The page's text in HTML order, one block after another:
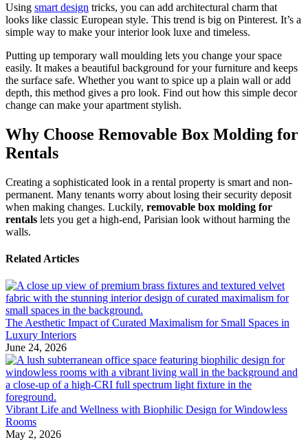
Using smart design tricks, you can add architectural charm that
looks like classic European style. This trend is big on Pinterest. It’s a
simple way to make your interior look luxe and timeless.
Putting up temporary wall moulding lets you change your space
easily. It makes a beautiful background for your furniture and keeps
the surface safe. Whether you want to spice up a plain wall or add
depth, this method gives a pro look. Find out how this simple decor
change can make your apartment stylish.
Why Choose Removable Box Molding for
Rentals
Creating a sophisticated look in a rental property is smart and non-
permanent. Many tenants worry about losing their security deposit
when making changes. Luckily, removable box molding for
rentals lets you get a high-end, Parisian look without harming the
walls.
Related Articles
The Aesthetic Impact of Curated Maximalism for Small Spaces in
Luxury Interiors
June 24, 2026
Vibrant Life and Wellness with Biophilic Design for Windowless
Rooms
May 2, 2026